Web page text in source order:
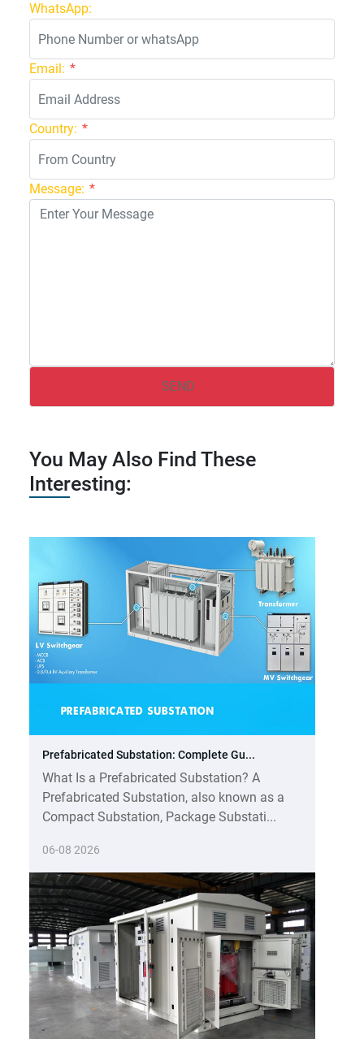
WhatsApp:
Email: *
Country: *
Message: *
You May Also Find These
Interesting:
Prefabricated Substation: Complete Gu...
What Is a Prefabricated Substation? A
Prefabricated Substation, also known as a
Compact Substation, Package Substati...
06-08 2026